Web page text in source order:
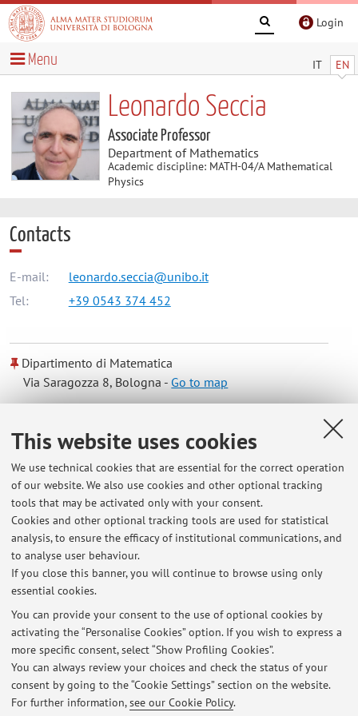
This website uses cookies
We use technical cookies that are essential for the correct operation
of our website. We also use cookies and other optional tracking
tools that may be activated only with your consent.
Cookies and other optional tracking tools are used for statistical
analysis, to ensure the efficacy of institutional communications, and
to analyse user behaviour.
If you close this banner, you will continue to browse using only
essential cookies.
You can provide your consent to the use of optional cookies by
activating the “Personalise Cookies” option. If you wish to express a
more specific consent, select “Show Profiling Cookies”.
You can always review your choices and check the status of your
consent by going to the “Cookie Settings” section on the website.
For further information,see our Cookie Policy.
Login
IT EN
Menu
Leonardo Seccia
Associate Professor
Department of Mathematics
Academic discipline: MATH-04/A Mathematical
Physics
Contacts
E-mail:
leonardo.seccia@unibo.it
Tel:
+39 0543 374 452
Dipartimento di Matematica
Via Saragozza 8, Bologna -Go to map
Online Resources
ORCID
Office hours
Appointment by means of e-mail: leonardo.seccia@unibo.it
Latest news
At the moment no news are available.